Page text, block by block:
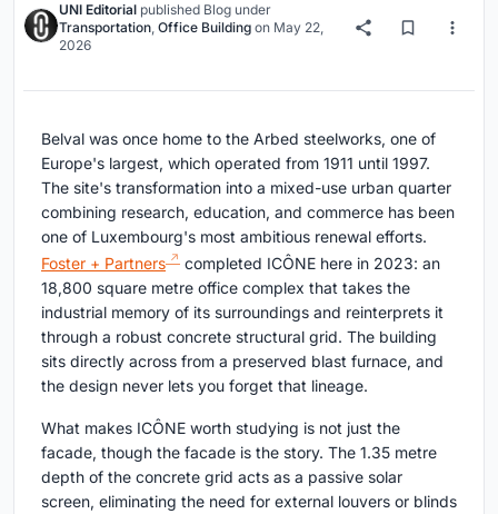
UNI Editorial published Blog under
Transportation, Office Building on May 22,
2026
Belval was once home to the Arbed steelworks, one of
Europe's largest, which operated from 1911 until 1997.
The site's transformation into a mixed-use urban quarter
combining research, education, and commerce has been
one of Luxembourg's most ambitious renewal efforts.
Foster + Partners
completed ICÔNE here in 2023: an
18,800 square metre office complex that takes the
industrial memory of its surroundings and reinterprets it
through a robust concrete structural grid. The building
sits directly across from a preserved blast furnace, and
the design never lets you forget that lineage.
What makes ICÔNE worth studying is not just the
facade, though the facade is the story. The 1.35 metre
depth of the concrete grid acts as a passive solar
screen, eliminating the need for external louvers or blinds